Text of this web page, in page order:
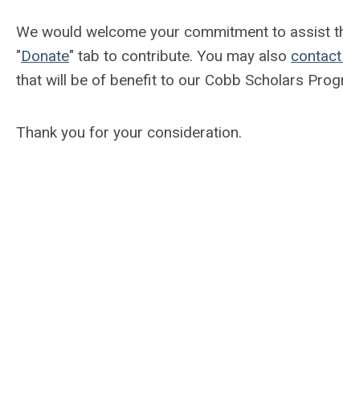
We would welcome your commitment to assist
"Donate" tab to contribute. You may also
that will be of benefit to our Cobb Scholars
Thank you for your consideration.